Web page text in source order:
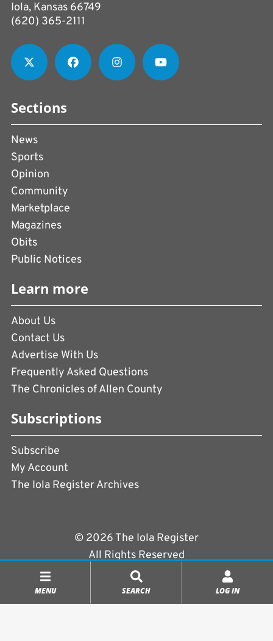
MENU SEARCH LOG IN
Iola, Kansas 66749
(620) 365-2111
Sections
News
Sports
Opinion
Community
Marketplace
Magazines
Obits
Public Notices
Learn more
About Us
Contact Us
Advertise With Us
Frequently Asked Questions
The Chronicles of Allen County
Subscriptions
Subscribe
My Account
The Iola Register Archives
© 2026 The Iola Register
All Rights Reserved
|
Powered byCopperPress